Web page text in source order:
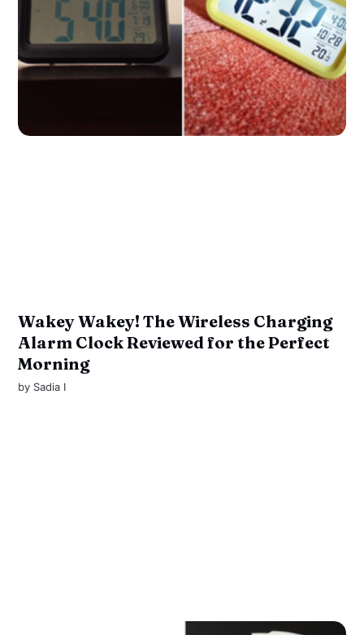
Wakey Wakey! The Wireless Charging
Alarm Clock Reviewed for the Perfect
Morning
by Sadia I